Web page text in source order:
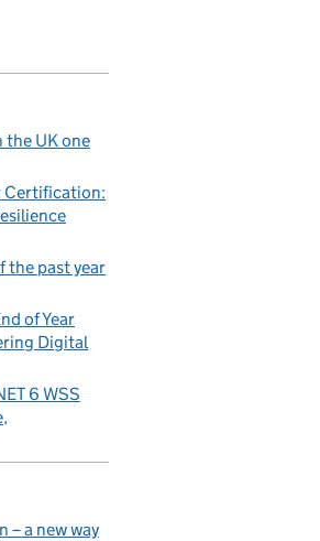
the UK one
Certification:
the past year
of Year
Digital
6 WSS
– a new way